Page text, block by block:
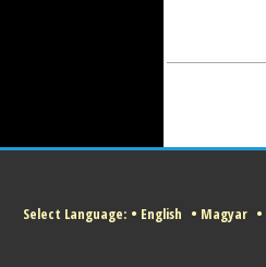
Select Language: • English • Magyar •